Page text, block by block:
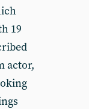
19
actor,